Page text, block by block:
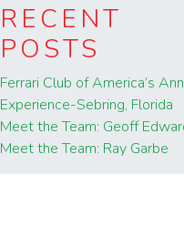
RECENT
POSTS
Ferrari Club of America’s
Experience-Sebring, Florida
Meet the Team: Geoff
Meet the Team: Ray Garbe